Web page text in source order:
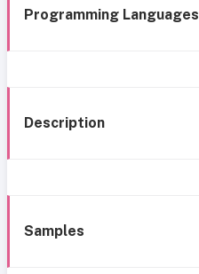
Programming Languages
Description
Samples